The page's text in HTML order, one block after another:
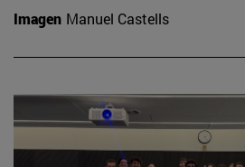
Imagen Manuel Castells